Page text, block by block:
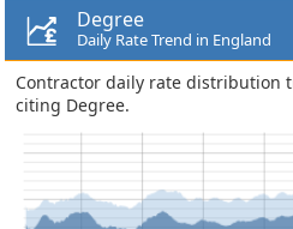
Degree
Daily Rate Trend in England
Contractor daily rate distribution
citing Degree.